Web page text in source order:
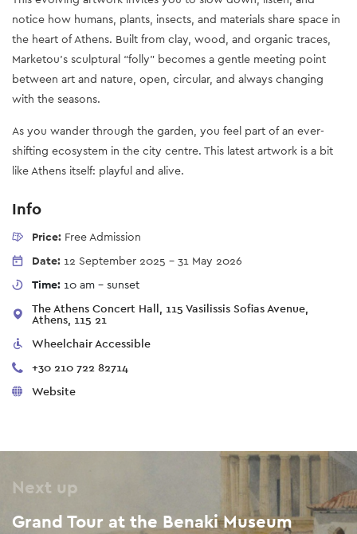
notice how humans, plants, insects, and materials share space in
the heart of Athens. Built from clay, wood, and organic traces,
Marketou’s sculptural “folly” becomes a gentle meeting point
between art and nature, open, circular, and always changing
with the seasons.
As you wander through the garden, you feel part of an ever-
shifting ecosystem in the city centre. This latest artwork is a bit
like Athens itself: playful and alive.
Info
Price: Free Admission
Date: 12 September 2025 - 31 May 2026
Time: 10 am - sunset
The Athens Concert Hall, 115 Vasilissis Sofias Avenue,
Athens, 115 21
Wheelchair Accessible
+30 210 722 82714
Website
Next up
Grand Tour at the Benaki Museum